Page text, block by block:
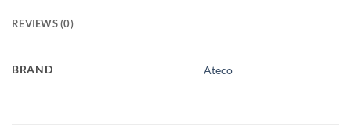
REVIEWS (0)
BRAND Ateco